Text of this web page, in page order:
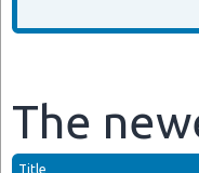
The
Title